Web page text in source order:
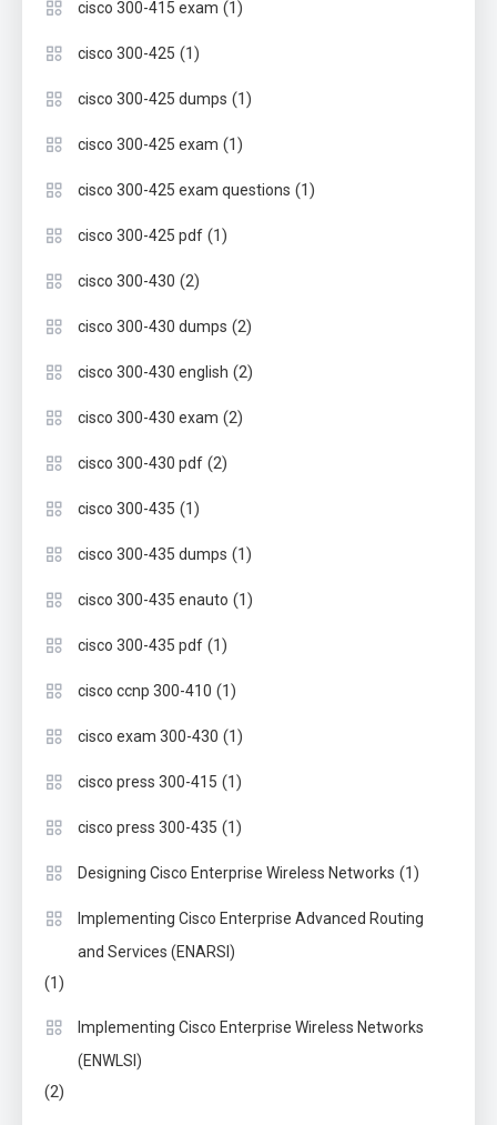
cisco 300-415 exam (1)
cisco 300-425 (1)
cisco 300-425 dumps (1)
cisco 300-425 exam (1)
cisco 300-425 exam questions (1)
cisco 300-425 pdf (1)
cisco 300-430 (2)
cisco 300-430 dumps (2)
cisco 300-430 english (2)
cisco 300-430 exam (2)
cisco 300-430 pdf (2)
cisco 300-435 (1)
cisco 300-435 dumps (1)
cisco 300-435 enauto (1)
cisco 300-435 pdf (1)
cisco ccnp 300-410 (1)
cisco exam 300-430 (1)
cisco press 300-415 (1)
cisco press 300-435 (1)
Designing Cisco Enterprise Wireless Networks (1)
Implementing Cisco Enterprise Advanced Routing
and Services (ENARSI)
(1)
Implementing Cisco Enterprise Wireless Networks
(ENWLSI)
(2)